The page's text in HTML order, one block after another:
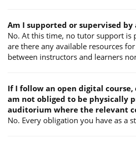
Am I supported or supervised by
No. At this time, no tutor support is
are there any available resources
between instructors and learners
If I follow an open digital
am not obliged to be physically
auditorium where the relevant
No. Every obligation you have as a